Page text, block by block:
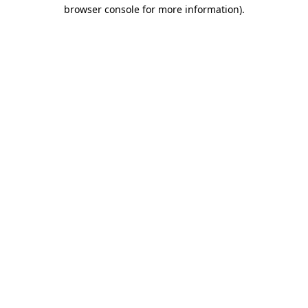
browser console for more information).